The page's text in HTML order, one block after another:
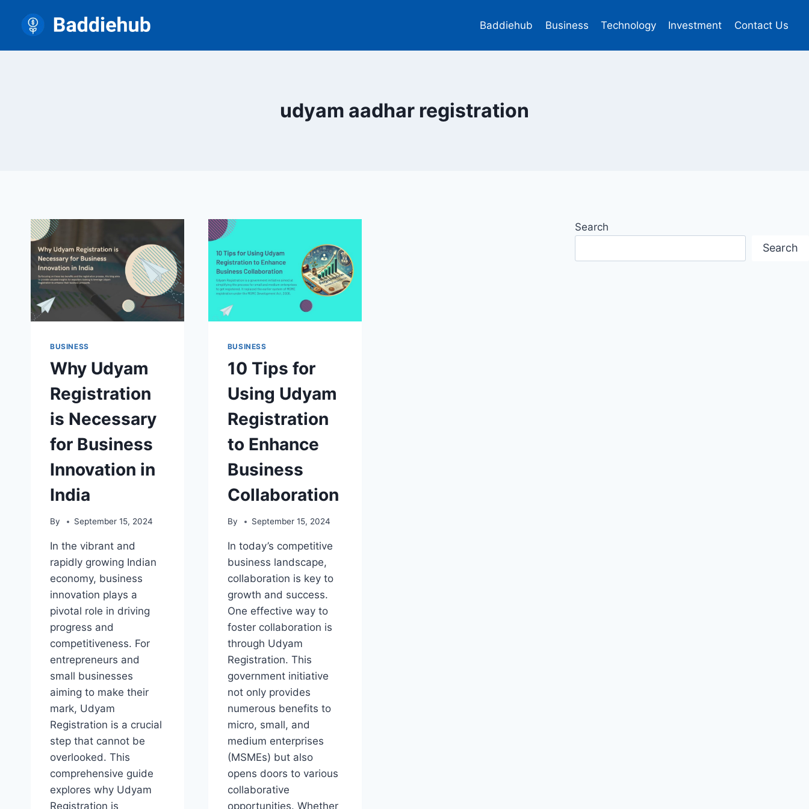
content
Baddiehub Business Technology Investment Contact Us
udyam aadhar registration
BUSINESS
Why Udyam
Registration
is Necessary
for Business
Innovation in
India
By September 15, 2024
In the vibrant and
rapidly growing Indian
economy, business
innovation plays a
pivotal role in driving
progress and
competitiveness. For
entrepreneurs and
small businesses
aiming to make their
mark, Udyam
Registration is a crucial
step that cannot be
overlooked. This
comprehensive guide
explores why Udyam
Registration is
BUSINESS
10 Tips for
Using Udyam
Registration
to Enhance
Business
Collaboration
By September 15, 2024
In today’s competitive
business landscape,
collaboration is key to
growth and success.
One effective way to
foster collaboration is
through Udyam
Registration. This
government initiative
not only provides
numerous benefits to
micro, small, and
medium enterprises
(MSMEs) but also
opens doors to various
collaborative
opportunities. Whether
Search
Search